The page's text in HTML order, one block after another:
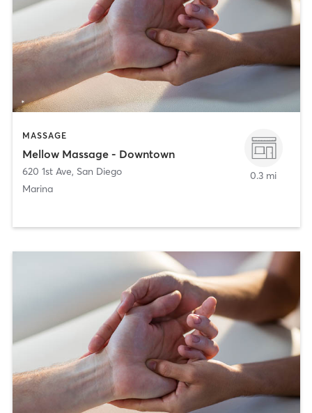
MASSAGE
Mellow Massage - Downtown
620 1st Ave, San Diego
Marina
0.3 mi